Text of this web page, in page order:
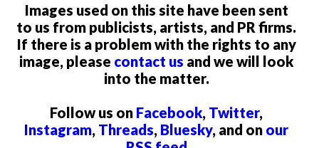
Images used on this site have been sent
to us from publicists, artists, and PR firms.
If there is a problem with the rights to any
image, please contact us and we will look
into the matter.
Follow us on Facebook, Twitter,
Instagram, Threads, Bluesky, and on our